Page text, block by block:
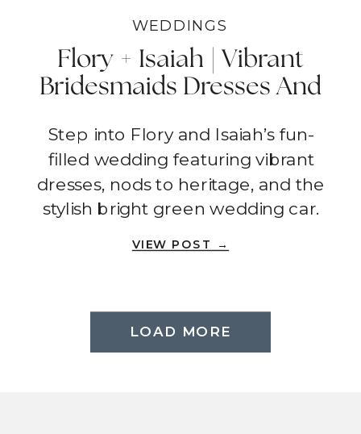
WEDDINGS
Flory + Isaiah | Vibrant
Bridesmaids Dresses And
Car | Fallbrook
Step into Flory and Isaiah’s fun-
filled wedding featuring vibrant
dresses, nods to heritage, and the
stylish bright green wedding car.
VIEW POST →
LOAD MORE